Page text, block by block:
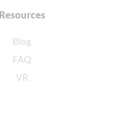
Resources
Blog
FAQ
VR